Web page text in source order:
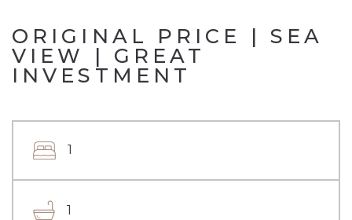
ORIGINAL PRICE | SEA
VIEW | GREAT
INVESTMENT
1
1